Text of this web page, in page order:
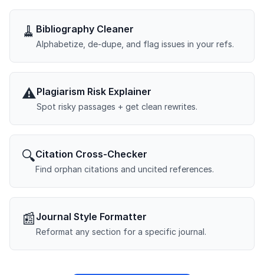
🧹 Bibliography Cleaner
Alphabetize, de-dupe, and flag issues in your refs.
⚠️Plagiarism Risk Explainer
Spot risky passages + get clean rewrites.
🔍Citation Cross-Checker
Find orphan citations and uncited references.
📰 Journal Style Formatter
Reformat any section for a specific journal.